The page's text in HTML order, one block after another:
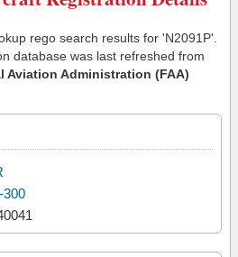
rego search results for 'N2091P'.
database was last refreshed from
Aviation Administration (FAA)
300